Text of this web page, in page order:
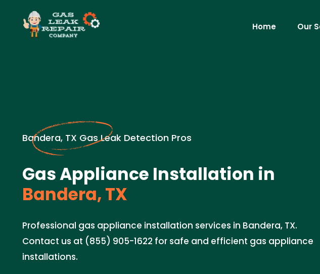
Home Our
Bandera, TX Gas Leak Detection Pros
Gas Appliance Installation in
Bandera, TX
Professional gas appliance installation services in Bandera, TX.
Contact us at (855) 905-1622 for safe and efficient gas appliance
installations.